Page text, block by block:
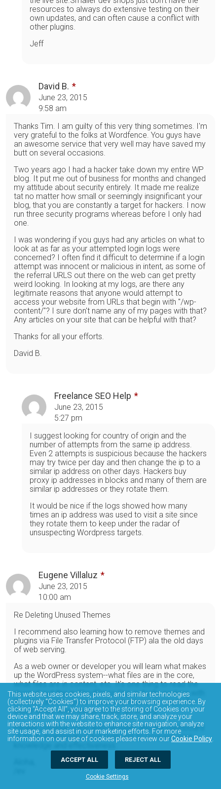
resources to always do extensive testing on their
own updates, and can often cause a conflict with
other plugins.
Jeff
David B.
June 23, 2015
9:58 am
Thanks Tim. I am guilty of this very thing sometimes. I'm
very grateful to the folks at Wordfence. You guys have
an awesome service that very well may have saved my
butt on several occasions.
Two years ago I had a hacker take down my entire WP
blog. It put me out of business for months and changed
my attitude about security entirely. It made me realize
tat no matter how small or seemingly insignificant your
blog, that you are constantly a target for hackers. I now
run three security programs whereas before I only had
one.
I was wondering if you guys had any articles on what to
look at as far as your attempted login logs were
concerned? I often find it difficult to determine if a login
attempt was innocent or malicious in intent, as some of
the referral URLS out there on the web can get pretty
weird looking. In looking at my logs, are there any
legitimate reasons that anyone would attempt to
access your website from URLs that begin with "/wp-
content/"? I sure don't name any of my pages with that?
Any articles on your site that can be helpful with that?
Thanks for all your efforts.
David B.
Freelance SEO Help
June 23, 2015
5:27 pm
I suggest looking for country of origin and the
number of attempts from the same ip address.
Even 2 attempts is suspicious because the hackers
may try twice per day and then change the ip to a
similar ip address on other days. Hackers buy
proxy ip addresses in blocks and many of them are
similar ip addresses or they rotate them.
It would be nice if the logs showed how many
times an ip address was used to visit a site since
they rotate them to keep under the radar of
unsuspecting Wordpress targets.
Eugene Villaluz
June 23, 2015
10:00 am
Re Deleting Unused Themes
I recommend also learning how to remove themes and
plugins via File Transfer Protocol (FTP) ala the old days
of web serving.
As a web owner or developer you will learn what makes
up the WordPress system--what files are in the core,
what files are in content, etc. It's one thing to read the
docs about this in WordPress.Org, actually working with
the files directly gives it real understanding. Useful for
those times when things simply go wrong.
Please continue using auto updates and the Dashboard
UI to do maintenance but learn this to increase your
knowledge and effectiveness.
This website uses cookies, pixels, and similar technologies
(collectively “Cookies”) to improve your browsing experience. By
clicking “Accept All”, you agree to the storing of Cookies on your
device and that we may share, track, store, and analyze your
interactions with the website to enhance site navigation, analyze
site usage, and assist in our marketing efforts. For more
information on our use of cookies please review ourCookie Policy
Cookie Settings
ACCEPT ALL REJECT ALL